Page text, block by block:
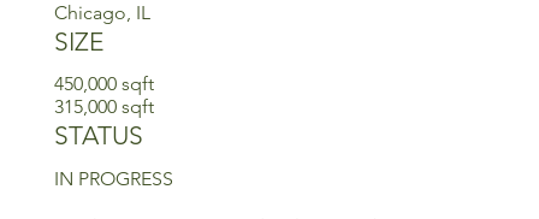
Chicago, IL
SIZE
450,000 sqft
315,000 sqft
STATUS
IN PROGRESS